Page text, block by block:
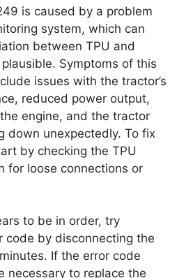
is caused by a problem
system, which can
between TPU and
Symptoms of this
issues with the tractor’s
reduced power output,
engine, and the tractor
down unexpectedly. To fix
by checking the TPU
for loose connections or
to be in order, try
code by disconnecting the
If the error code
necessary to replace the